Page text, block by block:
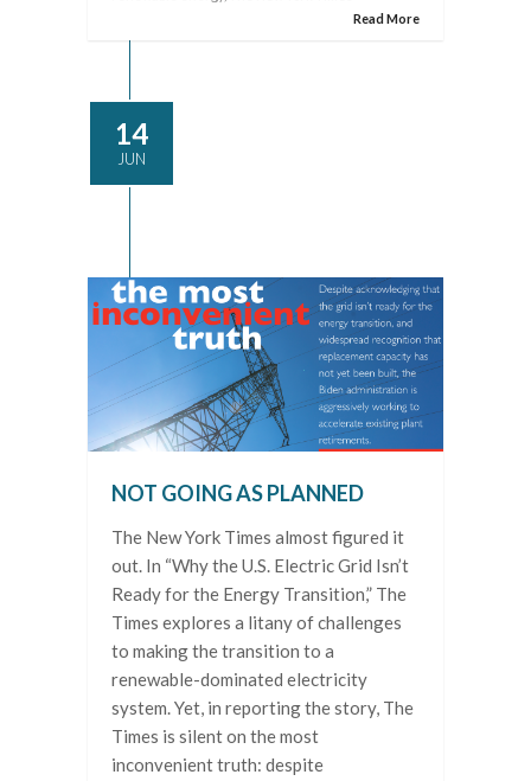
Read More
14
JUN
NOT GOING AS PLANNED
The New York Times almost figured it
out. In “Why the U.S. Electric Grid Isn’t
Ready for the Energy Transition,” The
Times explores a litany of challenges
to making the transition to a
renewable-dominated electricity
system. Yet, in reporting the story, The
Times is silent on the most
inconvenient truth: despite